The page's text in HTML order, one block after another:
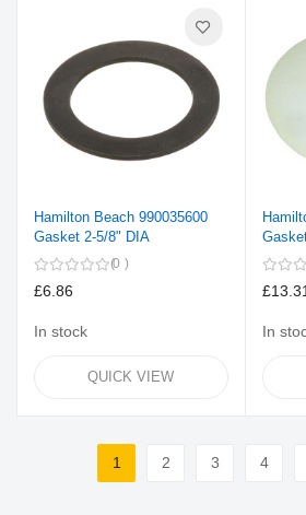
Hamilton Beach 990035600
Gasket 2-5/8" DIA
0
£6.86
In stock
QUICK VIEW
£13.31
In
Page
You're currently reading
1
2
3
4